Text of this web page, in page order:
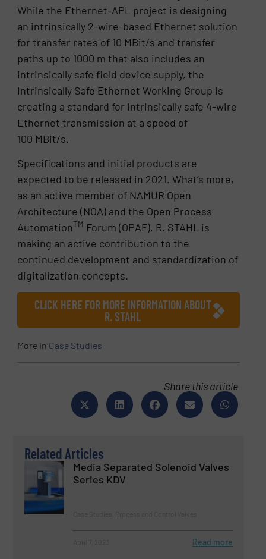
While the Ethernet-APL project is designing
an intrinsically 2-wire-based Ethernet solution
for transfer rates of 10 MBit/s and transfer
paths up to 1000 m that also includes an
intrinsically safe field device supply, the
Intrinsically Safe Ethernet Working Group is
creating a standard for intrinsically safe 4-wire
Ethernet transmission at a speed of
100 MBit/s.
Specifications and initial products are
expected to be released in 2021. What’s more,
as an active member of NAMUR Open
Architecture (NOA) and the Open Process
AutomationTM Forum (OPAF), R. STAHL is
making an active contribution to the
continued development and standardization of
digitalization concepts.
CLICK HERE FOR MORE INFORMATION ABOUT
R. STAHL
More in Case Studies
Share this article
Related Articles
Media Separated Solenoid Valves
Series KDV
Read more